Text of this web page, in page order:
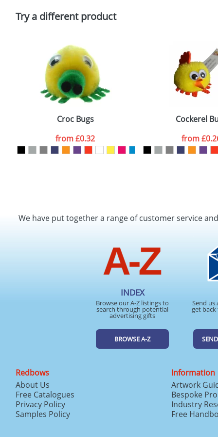
Policy
Try a different product
Croc Bugs
from£0.32
Cockerel
from
We have put together a range of customer service
INDEX
Browse our A-Z listings to
search through potential
advertising gifts
BROWSE A-Z
Send us
get
Redbows
About Us
Free Catalogues
Privacy Policy
Samples Policy
Information
Artwork
Bespoke
Industry
Free